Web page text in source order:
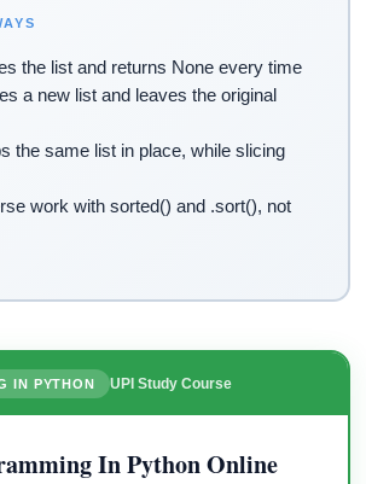
the list and returns None every time
a new list and leaves the original
the same list in place, while slicing
work with sorted() and .sort(), not
IN PYTHON UPI Study Course
In Python Online